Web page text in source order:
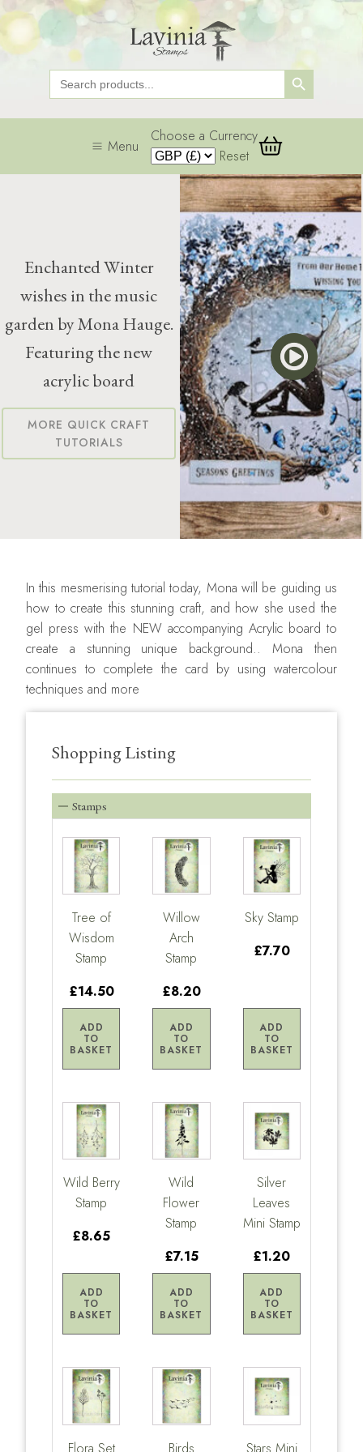
Search
for:
Search Button
Menu
Choose a Currency
Reset
Enchanted Winter
wishes in the music
garden by Mona Hauge.
Featuring the new
acrylic board
MORE QUICK CRAFT
TUTORIALS
In this mesmerising tutorial today, Mona will be guiding us
how to create this stunning craft, and how she used the
gel press with the NEW accompanying Acrylic board to
create a stunning unique background.. Mona then
continues to complete the card by using watercolour
techniques and more
Shopping Listing
Stamps
Tree of
Wisdom
Stamp
£14.50
ADD
TO
BASKET
Willow
Arch
Stamp
£8.20
ADD
TO
BASKET
Sky Stamp
£7.70
ADD
TO
BASKET
Wild Berry
Stamp
£8.65
ADD
TO
BASKET
Wild
Flower
Stamp
£7.15
ADD
TO
BASKET
Silver
Leaves
Mini Stamp
£1.20
ADD
TO
BASKET
Flora Set Birds Stars Mini